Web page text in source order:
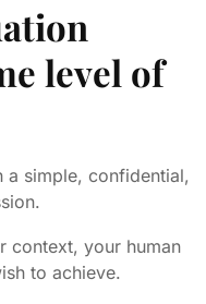
level of
a simple, confidential,
context, your human
to achieve.